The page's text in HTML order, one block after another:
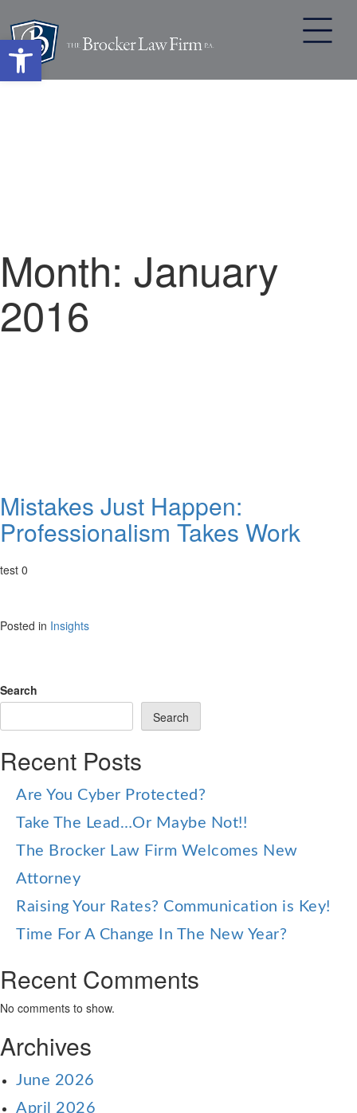
Open toolbar
Skip
content
Month: January
2016
Mistakes Just Happen:
Professionalism Takes Work
test 0
Posted in Insights
Search
Search
Recent Posts
Are You Cyber Protected?
Take The Lead…Or Maybe Not!!
The Brocker Law Firm Welcomes New
Attorney
Raising Your Rates? Communication is Key!
Time For A Change In The New Year?
Recent Comments
No comments to show.
Archives
June 2026
April 2026